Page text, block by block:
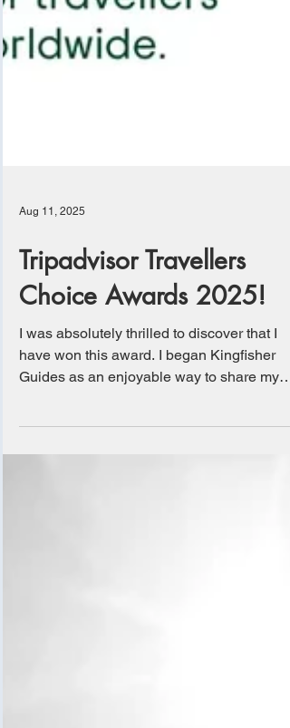
Tripadvisor Travellers
Choice Awards 2025!
I was absolutely thrilled to discover that I
have won this award. I began Kingfisher
love for...